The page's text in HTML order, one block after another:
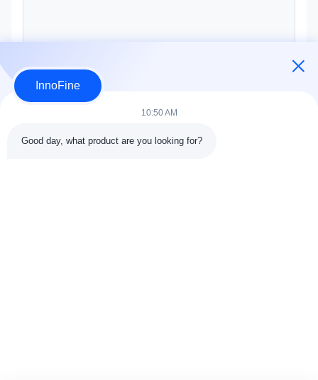
InnoFine
10:50 AM
Good day, what product are you looking for?